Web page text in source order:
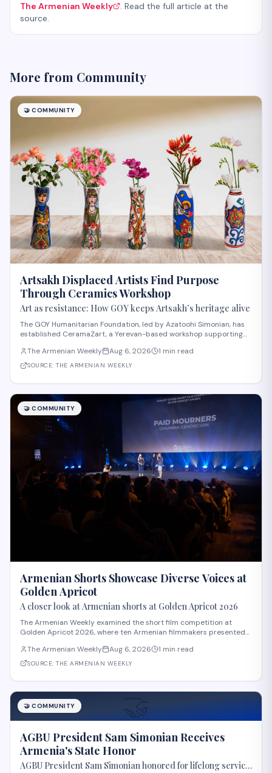
The Armenian Weekly
. Read the full article at the
source.
More from Community
🤝 COMMUNITY
Artsakh Displaced Artists Find Purpose
Through Ceramics Workshop
Art as resistance: How GOY keeps Artsakh’s heritage alive
The GOY Humanitarian Foundation, led by Azatoohi Simonian, has
established CeramaZart, a Yerevan-based workshop supporting
2020 war that displaced 39,500 Artsakh residents, the foundation
created a sustainable soci
The Armenian Weekly Aug 6, 2026 1 min read
SOURCE: THE ARMENIAN WEEKLY
🤝 COMMUNITY
Armenian Shorts Showcase Diverse Voices at
Golden Apricot
A closer look at Armenian shorts at Golden Apricot 2026
The Armenian Weekly examined the short film competition at
Golden Apricot 2026, where ten Armenian filmmakers presented
competition featured films including "Paid Mourners" by Ovsanna
Gevorgyan, about a teenager resisti
The Armenian Weekly Aug 6, 2026 1 min read
SOURCE: THE ARMENIAN WEEKLY
🤝
🤝 COMMUNITY
AGBU President Sam Simonian Receives
Armenia's State Honor
AGBU President Sam Simonian honored for lifelong service